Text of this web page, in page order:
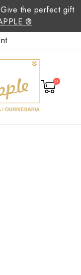
the perfect gift
®
0